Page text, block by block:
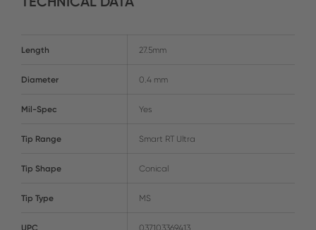
Length 27.5mm
Diameter 0.4 mm
Mil-Spec Yes
Tip Range Smart RT Ultra
Tip Shape Conical
Tip Type MS
UPC 037103369413